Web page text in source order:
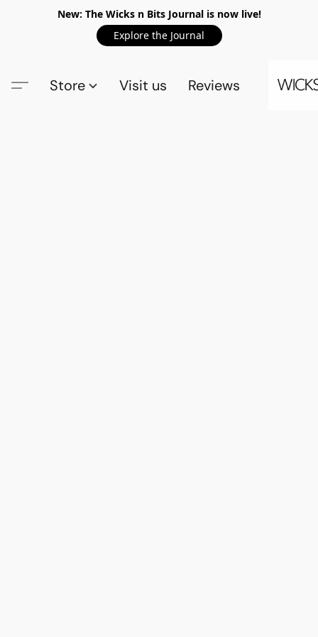
New: The Wicks n Bits Journal is now live!
Explore the Journal
Store Visit us Reviews